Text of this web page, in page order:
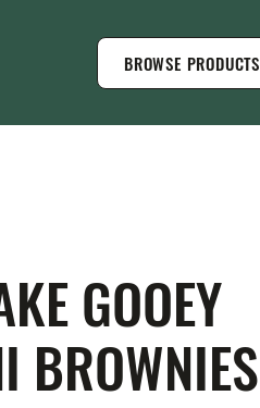
BROWSE PRODUCTS
GOOEY
BROWNIES